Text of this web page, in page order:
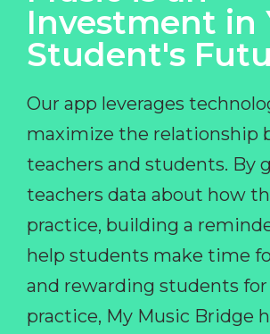
Investment in
Student's
Our app leverages
maximize the relationship
teachers and students. By
teachers data about how
practice, building a
help students make time
and rewarding students
practice, My Music Bridge